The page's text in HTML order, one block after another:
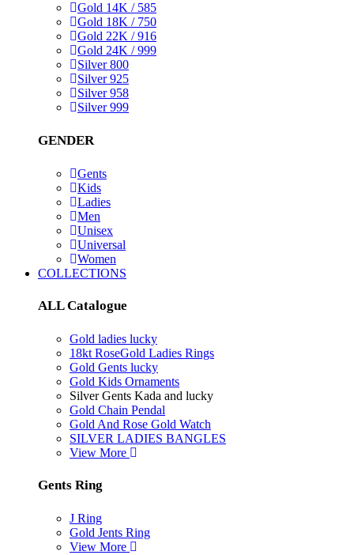
Gold 14K / 585
Gold 18K / 750
Gold 22K / 916
Gold 24K / 999
Silver 800
Silver 925
Silver 958
Silver 999
GENDER
Gents
Kids
Ladies
Men
Unisex
Universal
Women
COLLECTIONS
ALL Catalogue
Gold ladies lucky
18kt RoseGold Ladies Rings
Gold Gents lucky
Gold Kids Ornaments
Silver Gents Kada and lucky
Gold Chain Pendal
Gold And Rose Gold Watch
SILVER LADIES BANGLES
View More
Gents Ring
J Ring
Gold Jents Ring
View More